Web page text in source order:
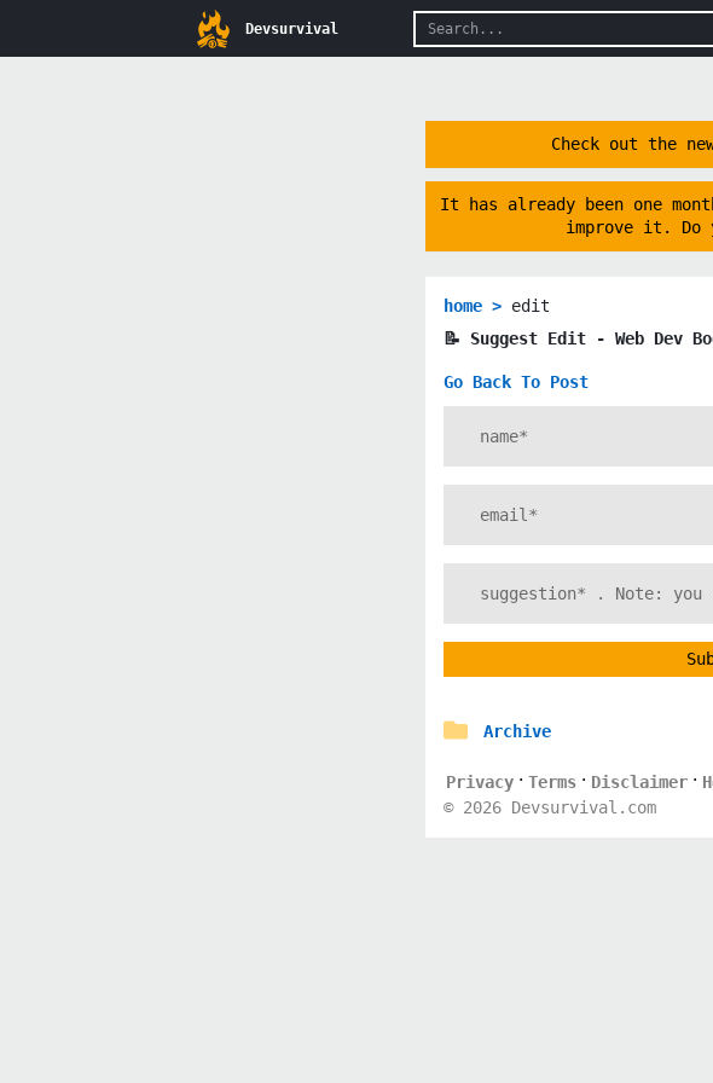
Devsurvival
Check out the
It has already been one
improve it. Do
home > edit
📝 Suggest Edit - Web Dev
Go Back To Post
Archive
Privacy · Terms · Disclaimer ·
© 2026 Devsurvival.com